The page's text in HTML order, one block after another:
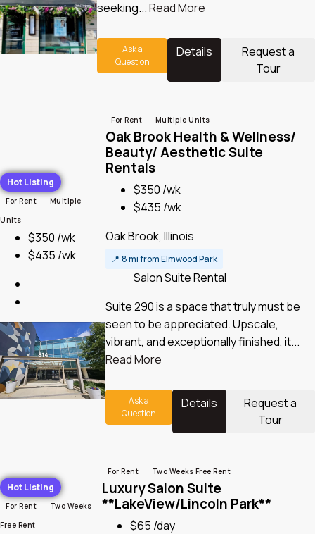
seeking...Read More
Ask a
Question
Details
Request a
Tour
Hot Listing
For Rent
Multiple
Units
$350 /wk
$435 /wk
For Rent Multiple Units
Oak Brook Health & Wellness/
Beauty/ Aesthetic Suite
Rentals
$350 /wk
$435 /wk
Oak Brook, Illinois
📍 8 mi from Elmwood Park
Salon Suite Rental
Suite 290 is a space that truly must be
seen to be appreciated.​ Upscale,
vibrant, and exceptionally finished, it...
Read More
Ask a
Question
Details
Request a
Tour
Hot Listing
For Rent
Two Weeks
Free Rent
For Rent Two Weeks Free Rent
Luxury Salon Suite
**LakeView/Lincoln Park**
$65 /day